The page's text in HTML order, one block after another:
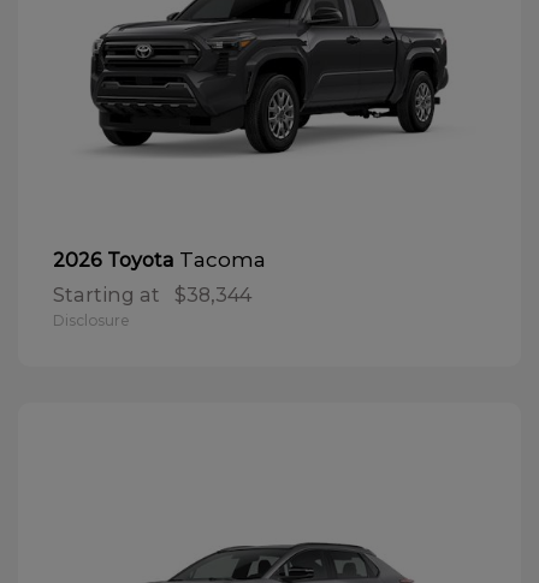
2026 Toyota Tacoma
Starting at $38,344
Disclosure